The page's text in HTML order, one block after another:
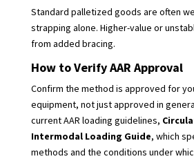
Standard palletized goods are often
strapping alone. Higher-value or
from added bracing.
How to Verify AAR Approval
Confirm the method is approved for
equipment, not just approved in
current AAR loading guidelines,
Intermodal Loading Guide, which
methods and the conditions under